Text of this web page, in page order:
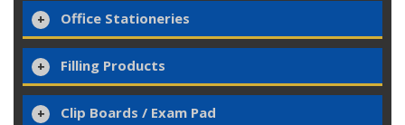
Office Stationeries
Filling Products
Clip Boards / Exam Pad